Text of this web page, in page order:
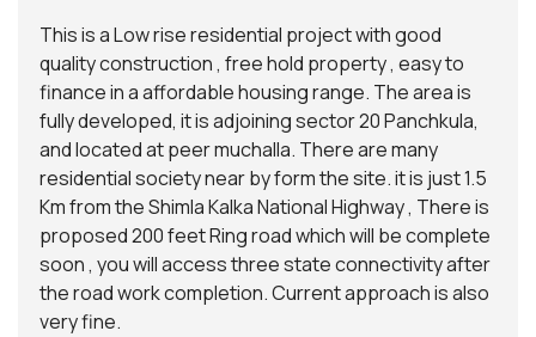
This is a Low rise residential project with good
quality construction , free hold property , easy to
finance in aaffordable housingrange. The area is
fully developed, it is adjoining sector 20 Panchkula,
and located at peer muchalla. There are many
residential society near by form the site. it is just 1.5
Km from the Shimla Kalka National Highway , There is
proposed 200 feet Ring road which will be complete
soon , you will access three state connectivity after
the road work completion. Current approach is also
very fine.